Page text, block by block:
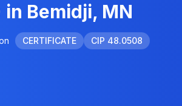
in Bemidji, MN
CERTIFICATE CIP 48.0508